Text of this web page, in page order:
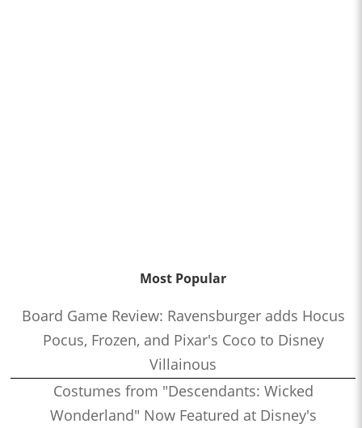
Most Popular
Board Game Review: Ravensburger adds Hocus
Pocus, Frozen, and Pixar's Coco to Disney
Villainous
Costumes from "Descendants: Wicked
Wonderland" Now Featured at Disney's